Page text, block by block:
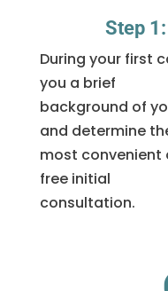
Step
During your first
you a brief
background of
and determine
most
free initial
consultation.